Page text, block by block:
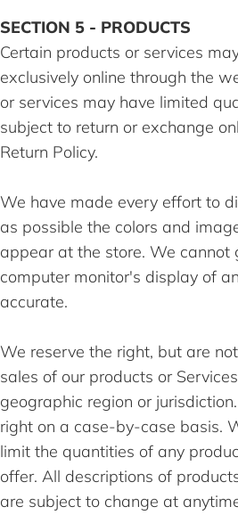
SECTION 5 - PRODUCTS
Certain products or services
exclusively online through the
or services may have limited
subject to return or exchange
Return Policy.
We have made every effort to
as possible the colors and
appear at the store. We cannot
computer monitor's display of
accurate.
We reserve the right, but are
sales of our products or
geographic region or
right on a case-by-case basis.
limit the quantities of any
offer. All descriptions of
are subject to change at